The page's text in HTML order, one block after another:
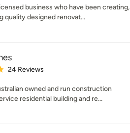
business who have been creating,
quality designed renovat...
out of 5 stars
24 Reviews
owned and run construction
residential building and re...